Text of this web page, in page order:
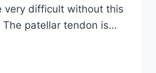
very difficult without this
The patellar tendon is…